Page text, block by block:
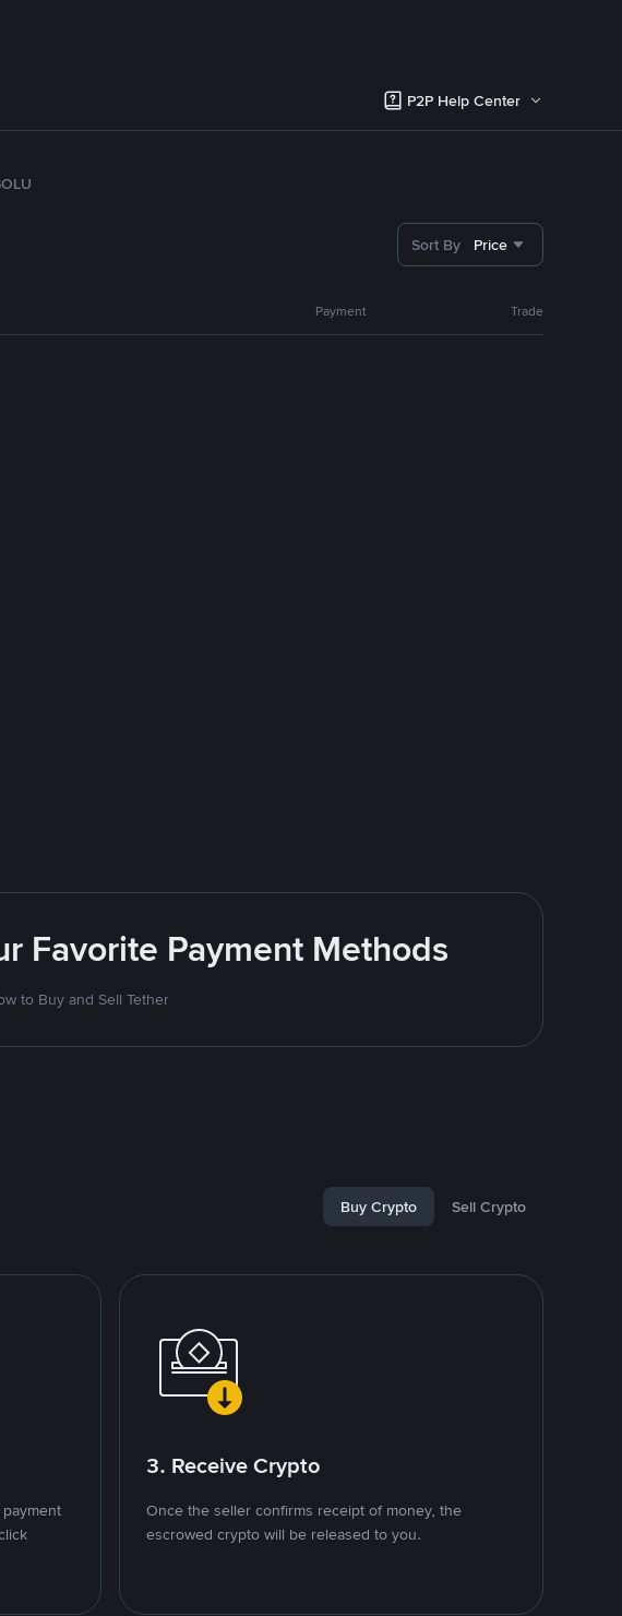
P2P Help Center
U
Sort By Price
Payment Trade
Favorite Payment Methods
to Buy and Sell Tether
Buy Crypto Sell Crypto
3. Receive Crypto
Once the seller confirms receipt of money, the
escrowed crypto will be released to you.